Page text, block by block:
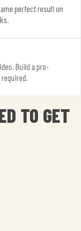
perfect result on
Build a pro-
TO GET